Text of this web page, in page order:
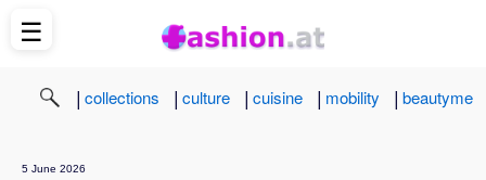
| collections | culture | cuisine | mobility | beautyme
5 June 2026
☰